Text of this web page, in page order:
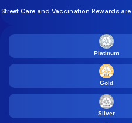
Street Care and Vaccination Rewards
Platinum
Gold
Silver